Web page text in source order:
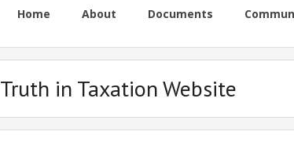
Home About Documents
Truth in Taxation Website